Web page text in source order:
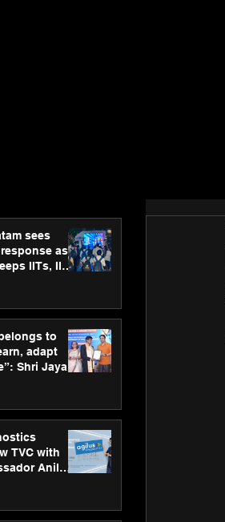
sees
as
IITs, IIMs
to
adapt
Shri Jayant
TVC with
Anil